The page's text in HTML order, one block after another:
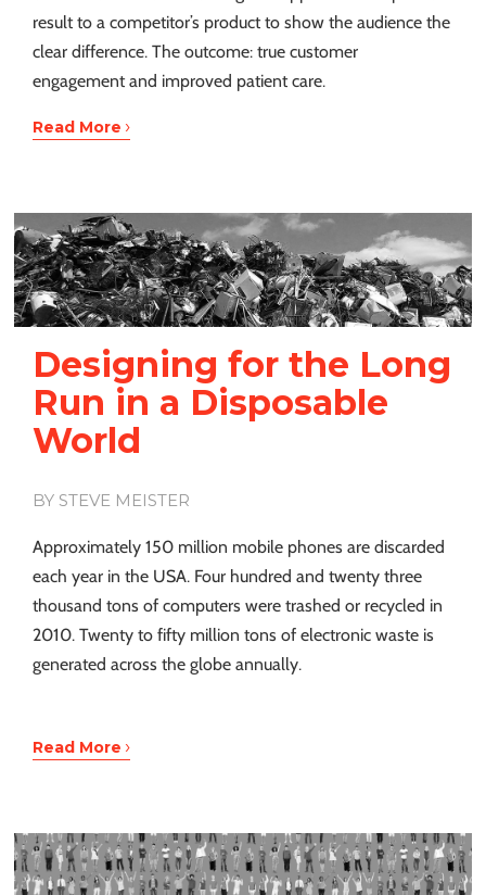
result to a competitor’s product to show the audience the
clear difference. The outcome: true customer
engagement and improved patient care.
Read More ›
Designing for the Long
Run in a Disposable
World
BY STEVE MEISTER
Approximately 150 million mobile phones are discarded
each year in the USA. Four hundred and twenty three
thousand tons of computers were trashed or recycled in
2010. Twenty to fifty million tons of electronic waste is
generated across the globe annually.
Read More ›